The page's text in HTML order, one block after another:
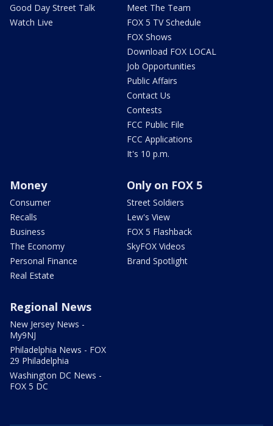
Good Day Street Talk
Watch Live
Meet The Team
FOX 5 TV Schedule
FOX Shows
Download FOX LOCAL
Job Opportunities
Public Affairs
Contact Us
Contests
FCC Public File
FCC Applications
It's 10 p.m.
Money
Consumer
Recalls
Business
The Economy
Personal Finance
Real Estate
Only on FOX 5
Street Soldiers
Lew's View
FOX 5 Flashback
SkyFOX Videos
Brand Spotlight
Regional News
New Jersey News -
My9NJ
Philadelphia News - FOX
29 Philadelphia
Washington DC News -
FOX 5 DC